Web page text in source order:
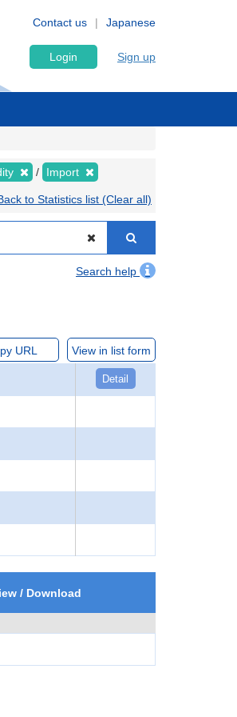
Japanese
Contact us
Login Sign up
Import
to Statistics list (Clear all)
Search help
URL View in list form
Detail
/ Download